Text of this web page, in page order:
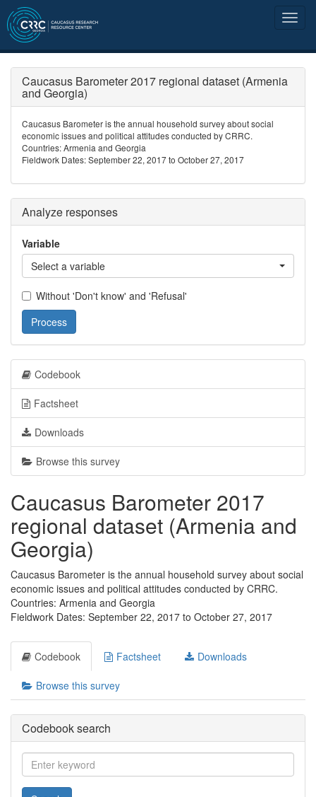
Caucasus Barometer 2017 regional dataset (Armenia
and Georgia)
Caucasus Barometer is the annual household survey about social
economic issues and political attitudes conducted by CRRC.
Countries: Armenia and Georgia
Fieldwork Dates: September 22, 2017 to October 27, 2017
Analyze responses
Variable
Select a variable
Without 'Don't know' and 'Refusal'
Process
Codebook
Factsheet
Downloads
Browse this survey
Caucasus Barometer 2017
regional dataset (Armenia and
Georgia)
Caucasus Barometer is the annual household survey about social
economic issues and political attitudes conducted by CRRC.
Countries: Armenia and Georgia
Fieldwork Dates: September 22, 2017 to October 27, 2017
Codebook Factsheet Downloads
Browse this survey
Codebook search